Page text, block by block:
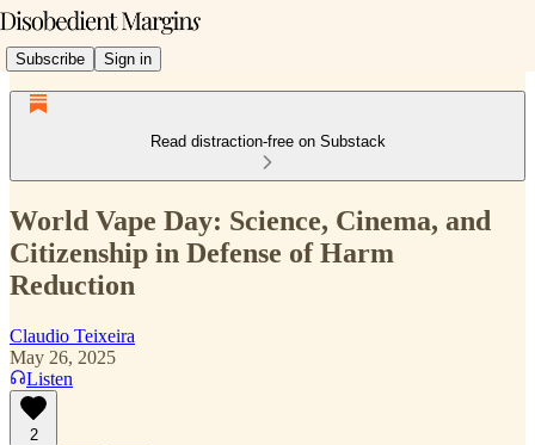
Subscribe Sign in
Read distraction-free on Substack
World Vape Day: Science, Cinema, and
Citizenship in Defense of Harm
Reduction
Claudio Teixeira
May 26, 2025
Listen
2